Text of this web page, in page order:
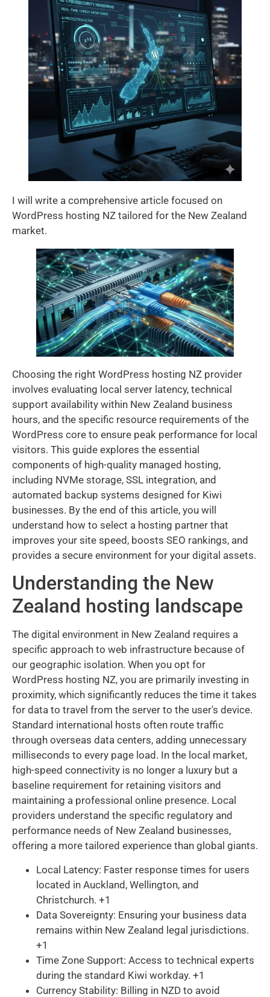
I will write a comprehensive article focused on
WordPress hosting NZ tailored for the New Zealand
market.
Choosing the right WordPress hosting NZ provider
involves evaluating local server latency, technical
support availability within New Zealand business
hours, and the specific resource requirements of the
WordPress core to ensure peak performance for local
visitors. This guide explores the essential
components of high-quality managed hosting,
including NVMe storage, SSL integration, and
automated backup systems designed for Kiwi
businesses. By the end of this article, you will
understand how to select a hosting partner that
improves your site speed, boosts SEO rankings, and
provides a secure environment for your digital assets.
Understanding the New
Zealand hosting landscape
The digital environment in New Zealand requires a
specific approach to web infrastructure because of
our geographic isolation. When you opt for
WordPress hosting NZ, you are primarily investing in
proximity, which significantly reduces the time it takes
for data to travel from the server to the user's device.
Standard international hosts often route traffic
through overseas data centers, adding unnecessary
milliseconds to every page load. In the local market,
high-speed connectivity is no longer a luxury but a
baseline requirement for retaining visitors and
maintaining a professional online presence. Local
providers understand the specific regulatory and
performance needs of New Zealand businesses,
offering a more tailored experience than global giants.
Local Latency: Faster response times for users
located in Auckland, Wellington, and
Christchurch. +1
Data Sovereignty: Ensuring your business data
remains within New Zealand legal jurisdictions.
+1
Time Zone Support: Access to technical experts
during the standard Kiwi workday. +1
Currency Stability: Billing in NZD to avoid